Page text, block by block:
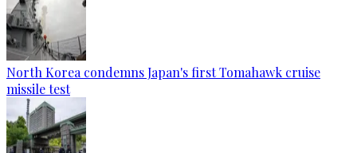
North Korea condemns Japan's first Tomahawk cruise
missile test